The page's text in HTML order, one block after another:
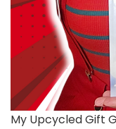
My Upcycled Gift